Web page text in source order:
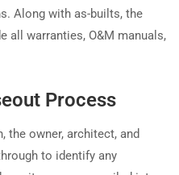
Along with as-builts, the
all warranties, O&M manuals,
Process
the owner, architect, and
to identify any